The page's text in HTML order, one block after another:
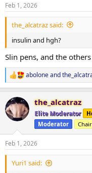
Feb 1, 2026
the_alcatraz said:
insulin and hgh?
Slin pens, and the
R
e
c
t
i
n
s
:
aboloneand
the_alcatraz
Elite Moderator
Moderator
Feb 1, 2026
Yuri1 said: